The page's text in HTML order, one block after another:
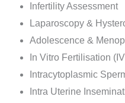
Infertility Assessment
Laparoscopy &
Adolescence &
In Vitro Fertilisation
Intracytoplasmic
Intra Uterine